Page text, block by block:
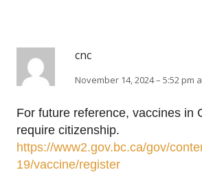
cnc
November 14, 2024 – 5:52 pm
For future reference, vaccines in
require citizenship.
https://www2.gov.bc.ca/gov/
19/vaccine/register